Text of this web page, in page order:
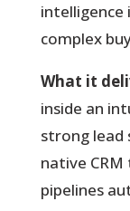
complex
What it
inside an
strong lead
native
pipelines